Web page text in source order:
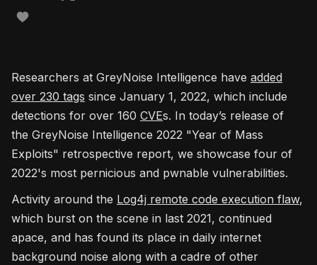
Researchers at GreyNoise Intelligence have added
over 230 tags since January 1, 2022, which include
detections for over 160 CVEs. In today’s release of
the GreyNoise Intelligence 2022 "Year of Mass
Exploits" retrospective report, we showcase four of
2022's most pernicious and pwnable vulnerabilities.
Activity around the Log4j remote code execution flaw,
which burst on the scene in last 2021, continued
apace, and has found its place in daily internet
background noise along with a cadre of other